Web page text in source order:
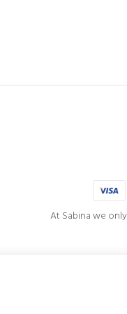
At Sabina we